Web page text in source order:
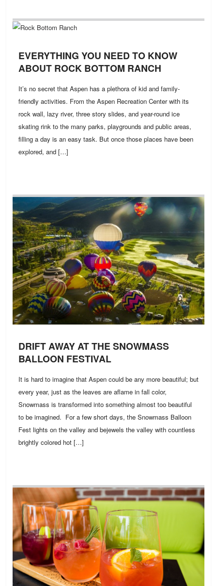
EVERYTHING YOU NEED TO KNOW
ABOUT ROCK BOTTOM RANCH
It’s no secret that Aspen has a plethora of kid and family-
friendly activities. From the Aspen Recreation Center with its
rock wall, lazy river, three story slides, and year-round ice
skating rink to the many parks, playgrounds and public areas,
filling a day is an easy task. But once those places have been
explored, and […]
DRIFT AWAY AT THE SNOWMASS
BALLOON FESTIVAL
It is hard to imagine that Aspen could be any more beautiful; but
every year, just as the leaves are aflame in fall color,
Snowmass is transformed into something almost too beautiful
to be imagined. For a few short days, the Snowmass Balloon
Fest lights on the valley and bejewels the valley with countless
brightly colored hot […]